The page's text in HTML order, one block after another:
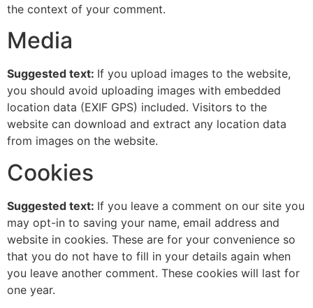
the context of your comment.
Media
Suggested text: If you upload images to the website,
you should avoid uploading images with embedded
location data (EXIF GPS) included. Visitors to the
website can download and extract any location data
from images on the website.
Cookies
Suggested text: If you leave a comment on our site you
may opt-in to saving your name, email address and
website in cookies. These are for your convenience so
that you do not have to fill in your details again when
you leave another comment. These cookies will last for
one year.